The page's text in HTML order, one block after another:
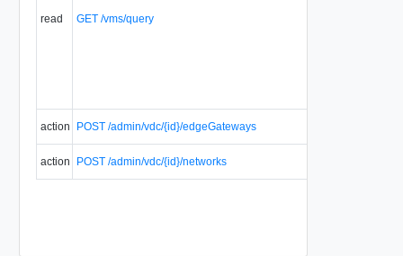
read GET /vms/query
action POST /admin/vdc/{id}/edgeGateways
action POST /admin/vdc/{id}/networks